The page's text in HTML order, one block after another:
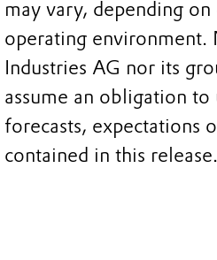
may vary, depending on
operating environment.
Industries AG nor its
assume an obligation to
forecasts, expectations
contained in this release.